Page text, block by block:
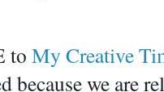
to My Creative
because we are